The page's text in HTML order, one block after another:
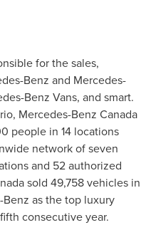
for the sales,
Benz and Mercedes-
Benz Vans, and smart.
, Mercedes-Benz Canada
people in 14 locations
network of seven
and 52 authorized
sold 49,758 vehicles in
as the top luxury
consecutive year.